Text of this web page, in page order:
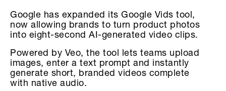
Google has expanded its Google Vids tool,
now allowing brands to turn product photos
into eight-second AI-generated video clips.
Powered by Veo, the tool lets teams upload
images, enter a text prompt and instantly
generate short, branded videos complete
with native audio.